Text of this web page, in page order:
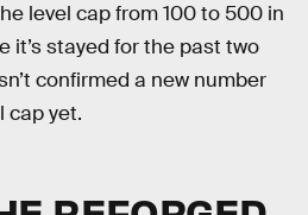
level cap from 100 to 500 in
it’s stayed for the past two
confirmed a new number
cap yet.